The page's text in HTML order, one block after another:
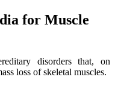
for Muscle
disorders that, on
loss of skeletal muscles.